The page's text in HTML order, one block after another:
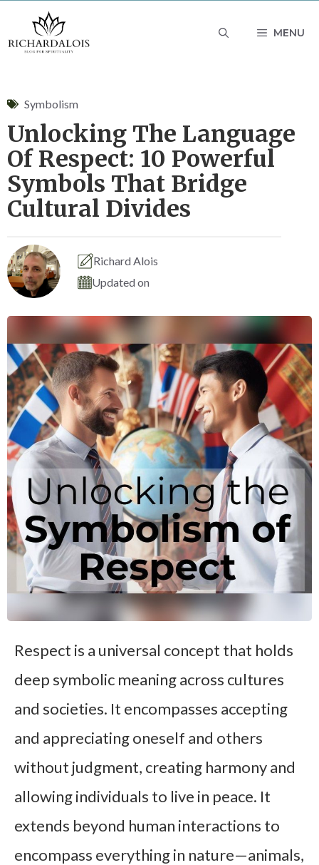
to
MENU
Symbolism
Unlocking The Language
Of Respect: 10 Powerful
Symbols That Bridge
Cultural Divides
Richard Alois
Updated on
Respect is a universal concept that holds
deep symbolic meaning across cultures
and societies. It encompasses accepting
and appreciating oneself and others
without judgment, creating harmony and
allowing individuals to live in peace. It
extends beyond human interactions to
encompass everything in nature—animals,